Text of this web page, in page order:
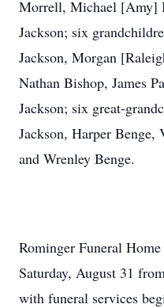
Morrell, Michael [Amy]
Jackson; six
Jackson, Morgan
Nathan Bishop, James
Jackson; six great-
Jackson, Harper
and Wrenley Benge.
Rominger Funeral
Saturday, August 31
with funeral services